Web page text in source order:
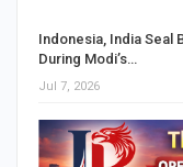
Indonesia, India Seal
During Modi’s…
Jul 7, 2026